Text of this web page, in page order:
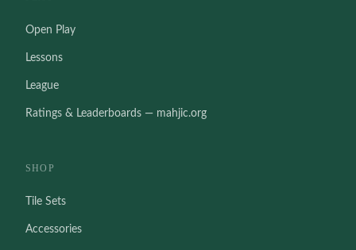
Open Play
Lessons
League
Ratings & Leaderboards — mahjic.org
SHOP
Tile Sets
Accessories